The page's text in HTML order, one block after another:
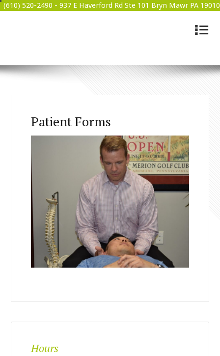
(610) 520-2490 - 937 E Haverford Rd Ste 101 Bryn Mawr PA 19010
4
Patient Forms
Hours